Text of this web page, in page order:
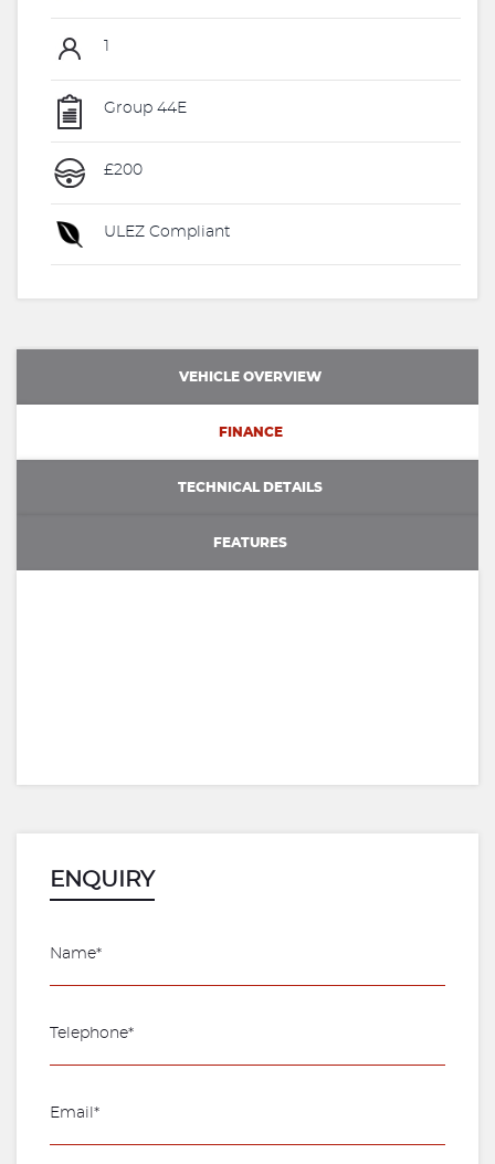
Group 44E
£200
ULEZ Compliant
VEHICLE OVERVIEW
FINANCE
TECHNICAL DETAILS
FEATURES
ENQUIRY